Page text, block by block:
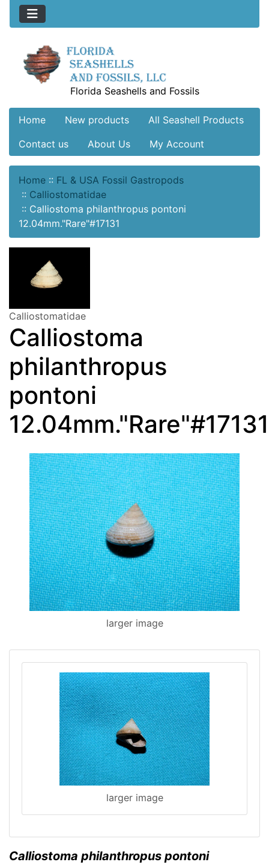
Florida Seashells and Fossils
Home New products
All Seashell Products
Contact us
About Us My Account
Home :: FL & USA Fossil Gastropods
:: Calliostomatidae
:: Calliostoma philanthropus pontoni
12.04mm."Rare"#17131
Calliostomatidae
Calliostoma
philanthropus
pontoni
12.04mm."Rare"#17131
larger image
larger image
Calliostoma philanthropus pontoni